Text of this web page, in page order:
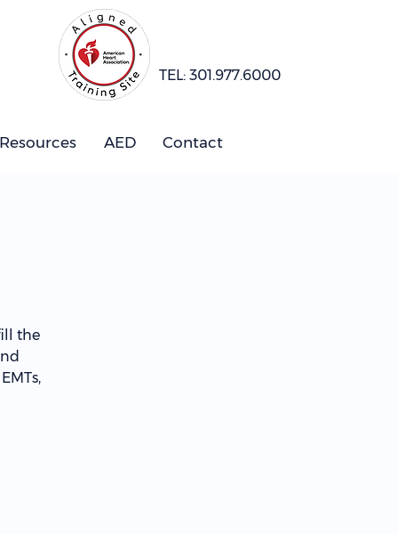
TEL: 301.977.6000
AED Contact
the